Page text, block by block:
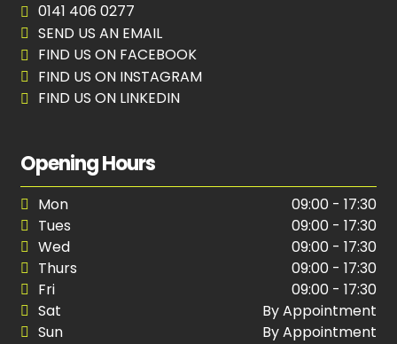
0141 406 0277
SEND US AN EMAIL
FIND US ON FACEBOOK
FIND US ON INSTAGRAM
FIND US ON LINKEDIN
Opening Hours
Mon
09:00 - 17:30
Tues
09:00 - 17:30
Wed
09:00 - 17:30
Thurs
09:00 - 17:30
Fri
09:00 - 17:30
Sat
By Appointment
Sun
By Appointment